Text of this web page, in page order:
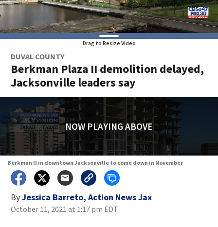
Drag to Resize Video
DUVAL COUNTY
Berkman Plaza II demolition delayed,
Jacksonville leaders say
NOW PLAYING ABOVE
Berkman II in downtown Jacksonville to come down in November
ByJessica Barreto, Action News Jax
October 11, 2021 at 1:17 pm EDT